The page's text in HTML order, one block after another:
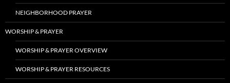
NEIGHBORHOOD PRAYER
WORSHIP & PRAYER
WORSHIP & PRAYER OVERVIEW
WORSHIP & PRAYER RESOURCES